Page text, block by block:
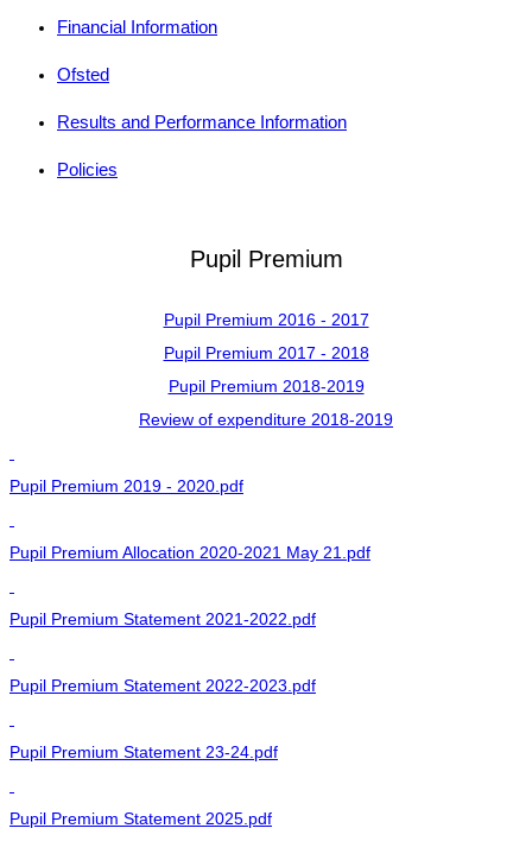
Financial Information
Ofsted
Results and Performance Information
Policies
Pupil Premium
Pupil Premium 2016 - 2017
Pupil Premium 2017 - 2018
Pupil Premium 2018-2019
Review of expenditure 2018-2019
Pupil Premium 2019 - 2020.pdf
Pupil Premium Allocation 2020-2021 May 21.pdf
Pupil Premium Statement 2021-2022.pdf
Pupil Premium Statement 2022-2023.pdf
Pupil Premium Statement 23-24.pdf
Pupil Premium Statement 2025.pdf